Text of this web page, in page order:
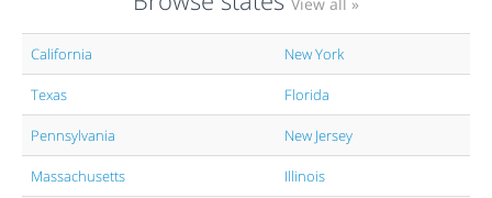
California New York
Texas Florida
Pennsylvania New Jersey
Massachusetts Illinois